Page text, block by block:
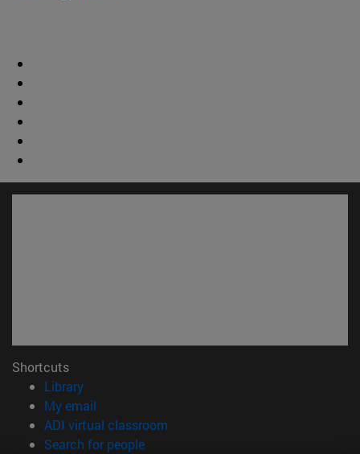
Shortcuts
Library(opens in new window)
My email
ADI virtual classroom
Search for people(opens in new window)